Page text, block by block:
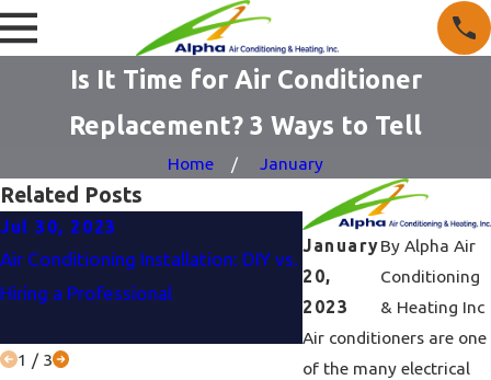
Is It Time for Air Conditioner
Replacement? 3 Ways to Tell
Home January
January
20,
2023
By Alpha Air
Conditioning
& Heating Inc
Air conditioners are one
of the many electrical
Related Posts
Jul 30, 2023
Air Conditioning Installation: DIY vs.
Hiring a Professional
Jun 27, 2023
Air Conditioner
To Consider Before
Purchase?
1 / 3